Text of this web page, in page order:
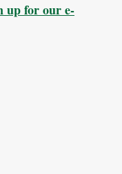
up for our e-